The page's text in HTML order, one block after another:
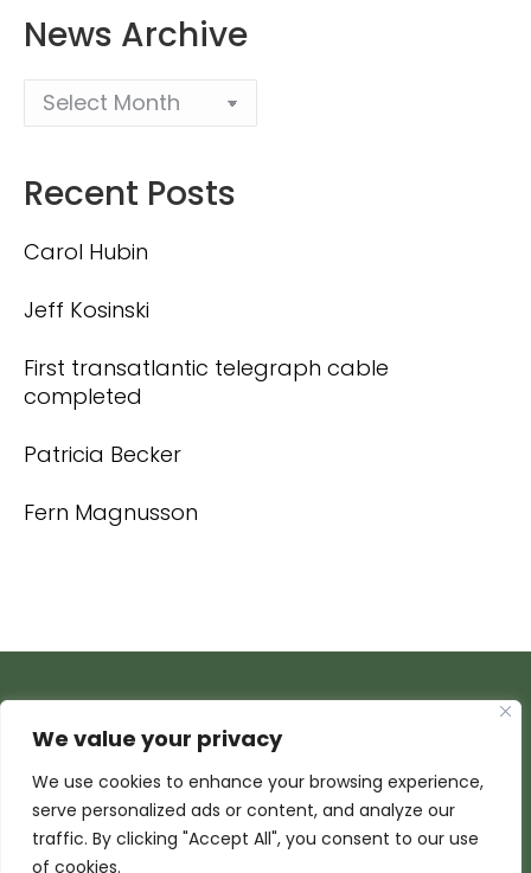
We value your privacy
We use cookies to enhance your browsing experience,
serve personalized ads or content, and analyze our
traffic. By clicking "Accept All", you consent to our use
of cookies.
News Archive
Recent Posts
Carol Hubin
Jeff Kosinski
First transatlantic telegraph cable
completed
Patricia Becker
Fern Magnusson